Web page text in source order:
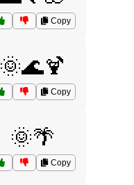
Copy
🌞🌊🍹
Copy
🌞🌴
Copy